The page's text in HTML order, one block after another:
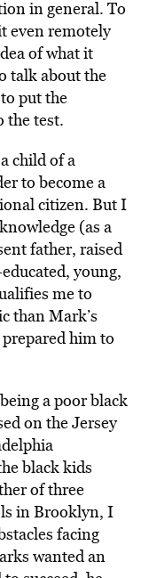
in general. To
even remotely
of what it
talk about the
put the
the test.
child of a
to become a
citizen. But I
(as a
father, raised
young,
me to
than Mark’s
him to
a poor black
on the Jersey
black kids
of three
in Brooklyn, I
facing
wanted an